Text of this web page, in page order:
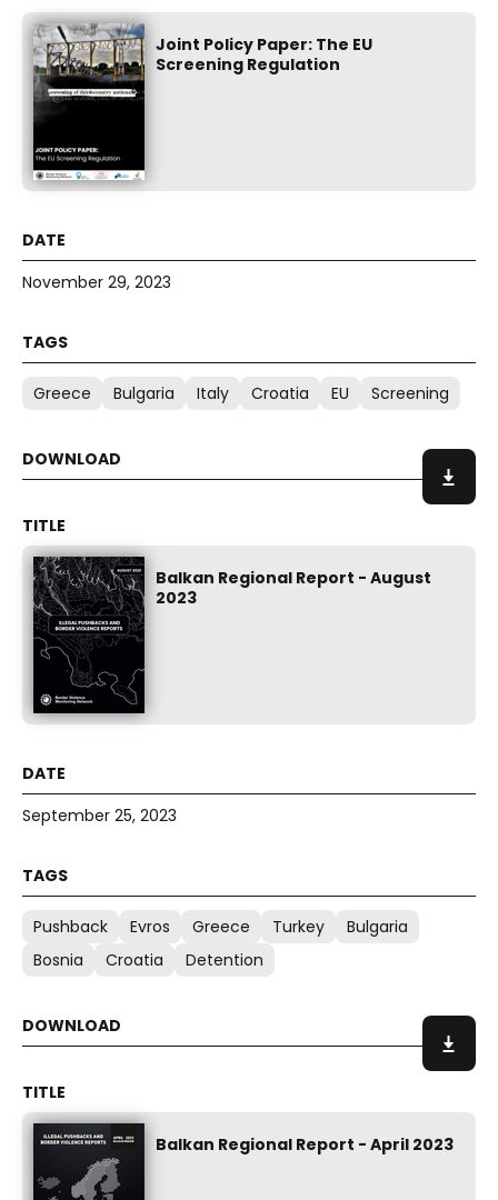
Joint Policy Paper: The EU
Screening Regulation
November 29, 2023
Greece Bulgaria Italy Croatia EU Screening
Balkan Regional Report - August
2023
September 25, 2023
Pushback Evros Greece Turkey
Bulgaria
Bosnia
Croatia Detention
Balkan Regional Report - April 2023